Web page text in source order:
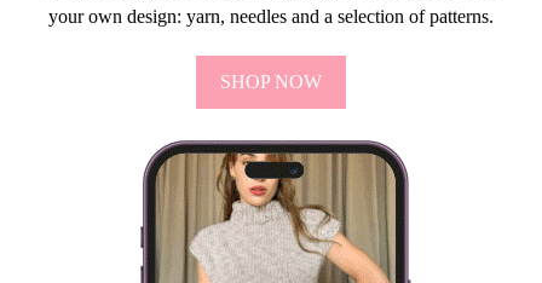
your own design: yarn, needles and a selection of patterns.
SHOP NOW